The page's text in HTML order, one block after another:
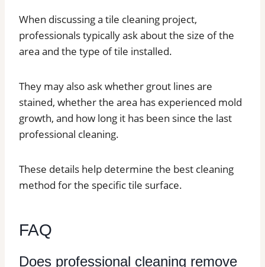
When discussing a tile cleaning project,
professionals typically ask about the size of the
area and the type of tile installed.
They may also ask whether grout lines are
stained, whether the area has experienced mold
growth, and how long it has been since the last
professional cleaning.
These details help determine the best cleaning
method for the specific tile surface.
FAQ
Does professional cleaning remove